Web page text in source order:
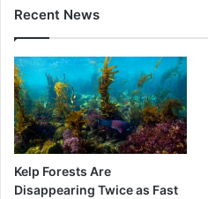
Recent News
Kelp Forests Are
Disappearing Twice as Fast